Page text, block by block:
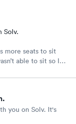
Solv.
more seats to sit
able to sit so I
you on Solv. It's